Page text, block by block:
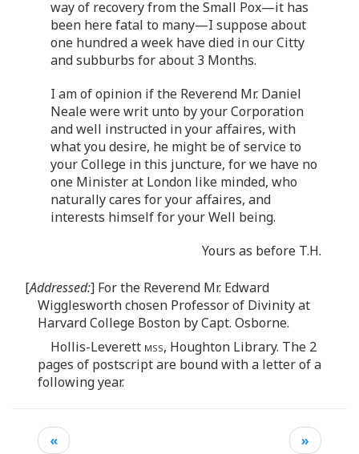
way of recovery from the Small Pox—it has
been here fatal to many—I suppose about
one hundred a week have died in our Citty
and subburbs for about 3 Months.
I am of opinion if the Reverend Mr. Daniel
Neale were writ unto by your Corporation
and well instructed in your affaires, with
what you desire, he might be of service to
your College in this juncture, for we have no
one Minister at London like minded, who
naturally cares for your affaires, and
interests himself for your Well being.
Yours as before T.H.
[Addressed:] For the Reverend Mr. Edward
Wigglesworth chosen Professor of Divinity at
Harvard College Boston by Capt. Osborne.
Hollis-Leverett mss, Houghton Library. The 2
pages of postscript are bound with a letter of a
following year.
« »